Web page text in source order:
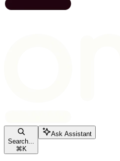
Search...
⌘ K
Ask Assistant